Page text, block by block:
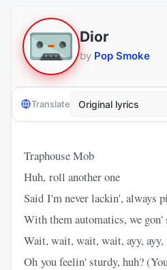
Dior
by Pop Smoke
Translate
Traphouse Mob
Huh, roll another one
Said I'm never lackin', always
With them automatics, we gon'
Wait, wait, wait, wait, ayy,
Oh you feelin' sturdy, huh?